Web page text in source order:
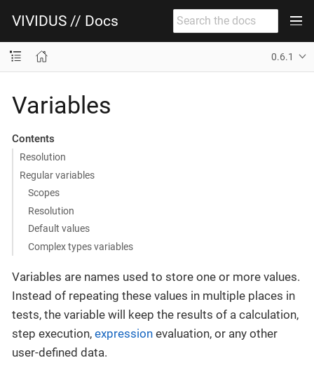
VIVIDUS // Docs
0.6.1
Variables
Contents
Resolution
Regular variables
Scopes
Resolution
Default values
Complex types variables
Variables are names used to store one or more values.
Instead of repeating these values in multiple places in
tests, the variable will keep the results of a calculation,
step execution, expression evaluation, or any other
user-defined data.